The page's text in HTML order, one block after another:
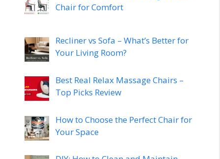
Chair for Comfort
Recliner vs Sofa – What’s Better for
Your Living Room?
Best Real Relax Massage Chairs –
Top Picks Review
How to Choose the Perfect Chair for
Your Space